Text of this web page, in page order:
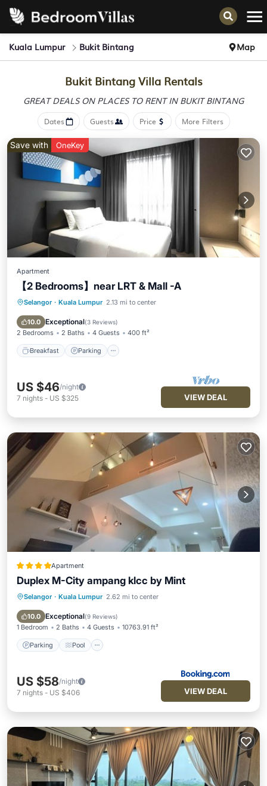
Kuala Lumpur Bukit Bintang Map
Bukit Bintang Villa Rentals
GREAT DEALS ON PLACES TO RENT IN BUKIT BINTANG
Dates Guests Price More Filters
Save with OneKey
Apartment
【2 Bedrooms】near LRT & Mall -A
Selangor · Kuala Lumpur 2.13 mi to center
10.0 Exceptional(3 Reviews)
2 Bedrooms 2 Baths 4 Guests 400 ft²
Breakfast Parking
Breakfast Parking
Pool
Ocean View
US $46/night
7 nights - US $325 VIEW DEAL
Apartment
Duplex M-City ampang klcc by Mint
Selangor · Kuala Lumpur 2.62 mi to center
10.0 Exceptional(9 Reviews)
1 Bedroom 2 Baths 4 Guests 10763.91 ft²
Parking Pool
Parking Pool
View
Air Conditioner
US $58/night
7 nights - US $406 VIEW DEAL